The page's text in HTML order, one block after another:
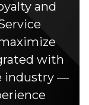
and
with
industry —